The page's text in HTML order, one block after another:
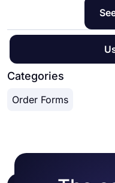
Categories
Order Forms